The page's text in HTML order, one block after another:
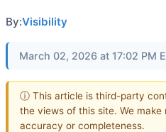
By:Visibility
March 02, 2026 at 17:02 PM
ⓘ This article is third-party
the views of this site. We
accuracy or completeness.